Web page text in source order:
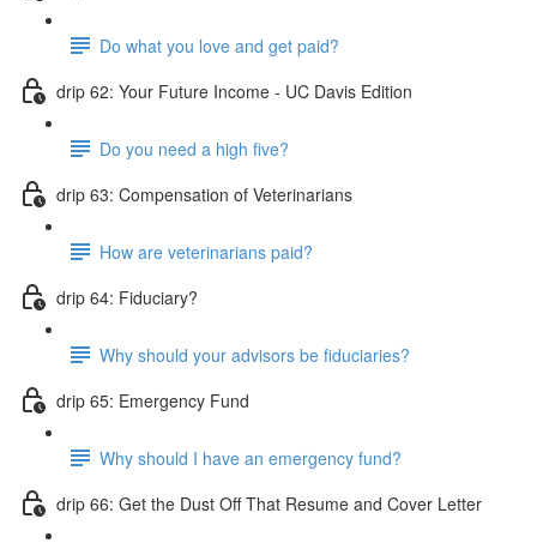
Do what you love and get paid?
drip 62: Your Future Income - UC Davis Edition
Do you need a high five?
drip 63: Compensation of Veterinarians
How are veterinarians paid?
drip 64: Fiduciary?
Why should your advisors be fiduciaries?
drip 65: Emergency Fund
Why should I have an emergency fund?
drip 66: Get the Dust Off That Resume and Cover Letter